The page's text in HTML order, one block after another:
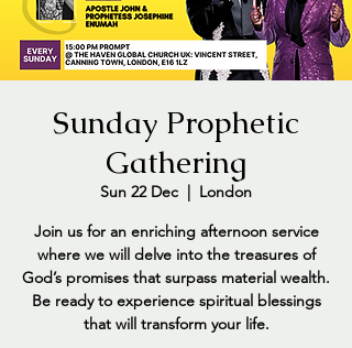
Sunday Prophetic
Gathering
Sun 22 Dec
  |
London
Join us for an enriching afternoon service
where we will delve into the treasures of
God’s promises that surpass material wealth.
Be ready to experience spiritual blessings
that will transform your life.